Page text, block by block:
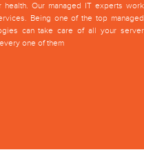
Our managed IT experts work
Being one of the top managed
can take care of all your server
one of them